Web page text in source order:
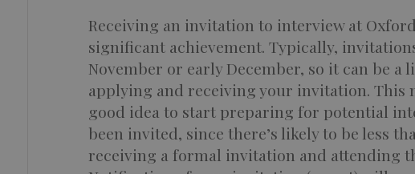
Receiving an invitation to interview at
significant achievement. Typically,
November or early December, so it can be a
applying and receiving your invitation. This
good idea to start preparing for potential
been invited, since there’s likely to be less
receiving a formal invitation and attending